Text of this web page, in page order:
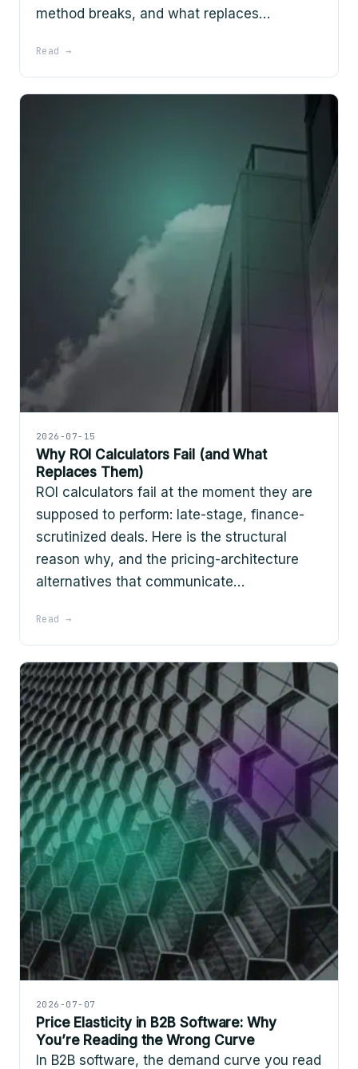
method breaks, and what replaces…
Read →
2026-07-15
Why ROI Calculators Fail (and What
Replaces Them)
ROI calculators fail at the moment they are
supposed to perform: late-stage, finance-
scrutinized deals. Here is the structural
reason why, and the pricing-architecture
alternatives that communicate…
Read →
2026-07-07
Price Elasticity in B2B Software: Why
You’re Reading the Wrong Curve
In B2B software, the demand curve you read